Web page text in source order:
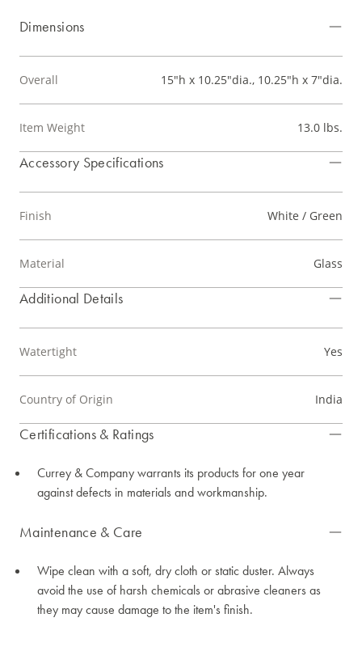
Dimensions
Overall 15"h x 10.25"dia., 10.25"h x 7"dia.
Item Weight 13.0 lbs.
Accessory Specifications
Finish White / Green
Material Glass
Additional Details
Watertight Yes
Country of Origin India
Certifications & Ratings
Currey & Company warrants its products for one year
against defects in materials and workmanship.
Maintenance & Care
Wipe clean with a soft, dry cloth or static duster. Always
avoid the use of harsh chemicals or abrasive cleaners as
they may cause damage to the item's finish.